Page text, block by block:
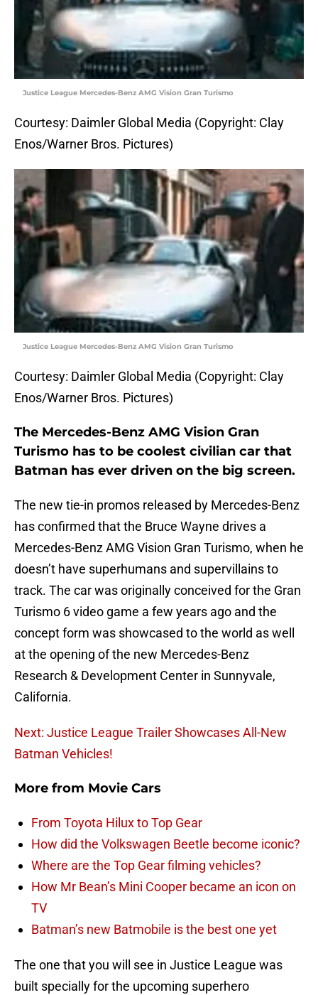
Justice League Mercedes-Benz AMG Vision Gran Turismo
Courtesy: Daimler Global Media (Copyright: Clay
Enos/Warner Bros. Pictures)
Justice League Mercedes-Benz AMG Vision Gran Turismo
Courtesy: Daimler Global Media (Copyright: Clay
Enos/Warner Bros. Pictures)
The Mercedes-Benz AMG Vision Gran
Turismo has to be coolest civilian car that
Batman has ever driven on the big screen.
The new tie-in promos released by Mercedes-Benz
has confirmed that the Bruce Wayne drives a
Mercedes-Benz AMG Vision Gran Turismo, when he
doesn’t have superhumans and supervillains to
track. The car was originally conceived for the Gran
Turismo 6 video game a few years ago and the
concept form was showcased to the world as well
at the opening of the new Mercedes-Benz
Research & Development Center in Sunnyvale,
California.
Next: Justice League Trailer Showcases All-New
Batman Vehicles!
More from Movie Cars
From Toyota Hilux to Top Gear
How did the Volkswagen Beetle become iconic?
Where are the Top Gear filming vehicles?
How Mr Bean’s Mini Cooper became an icon on
TV
Batman’s new Batmobile is the best one yet
The one that you will see in Justice League was
built specially for the upcoming superhero